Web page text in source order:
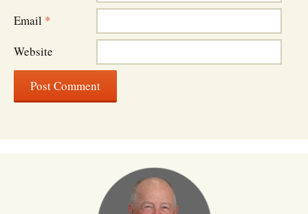
Email *
Website